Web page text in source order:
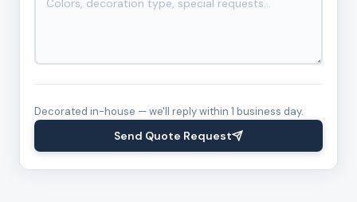
Decorated in-house — we'll reply within 1 business day.
Send Quote Request